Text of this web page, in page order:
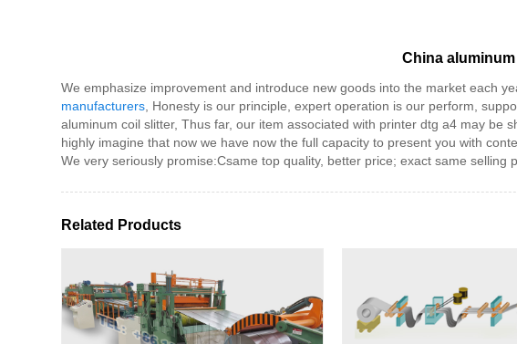
China
We emphasize improvement and introduce new goods into the market each
manufacturers , Honesty is our principle, expert operation is our perform,
aluminum coil slitter, Thus far, our item associated with printer dtg a4 may
highly imagine that now we have now the full capacity to present you with
We very seriously promise:Csame top quality, better price; exact same selling
Related Products